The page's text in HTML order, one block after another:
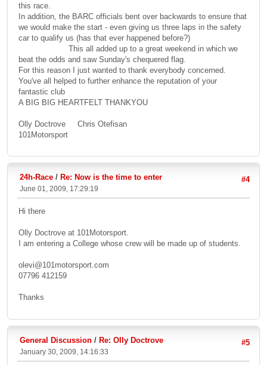
this race.
In addition, the BARC officials bent over backwards to ensure that
we would make the start - even giving us three laps in the safety
car to qualify us (has that ever happened before?)
This all added up to a great weekend in which we
beat the odds and saw Sunday's chequered flag.
For this reason I just wanted to thank everybody concerned.
You've all helped to further enhance the reputation of your
fantastic club
A BIG BIG HEARTFELT THANKYOU
Olly Doctrove Chris Otefisan
101Motorsport
#4
24h-Race / Re: Now is the time to enter
June 01, 2009, 17:29:19
Hi there
Olly Doctrove at 101Motorsport.
I am entering a College whose crew will be made up of students.
olevi@101motorsport.com
07796 412159
Thanks
#5
General Discussion / Re: Olly Doctrove
January 30, 2009, 14:16:33